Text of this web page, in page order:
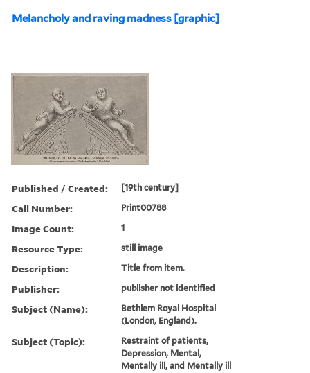
Melancholy and raving madness [graphic]
Published / Created: [19th century]
Call Number: Print00788
Image Count: 1
Resource Type: still image
Description: Title from item.
Publisher: publisher not identified
Subject (Name):
Bethlem Royal Hospital
(London, England).
Subject (Topic):
Restraint of patients,
Depression, Mental,
Mentally ill, and Mentally ill